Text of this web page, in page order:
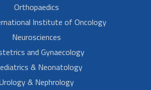
Orthopaedics
Institute of Oncology
Neurosciences
and Gynaecology
& Neonatology
& Nephrology